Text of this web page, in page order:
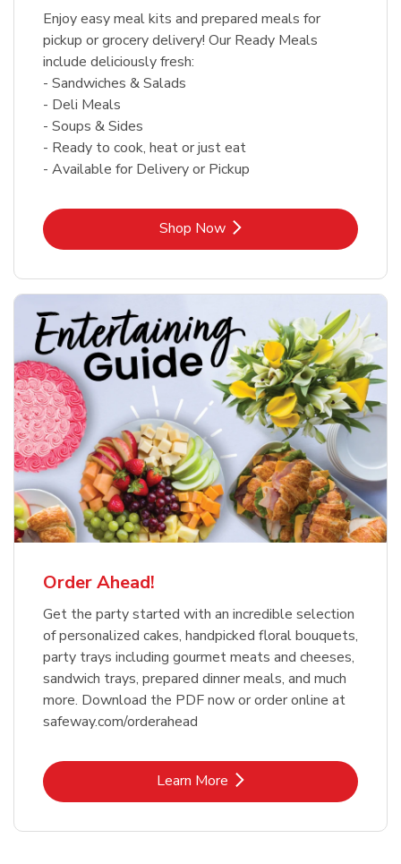
Enjoy easy meal kits and prepared meals for
pickup or grocery delivery! Our Ready Meals
include deliciously fresh:
- Sandwiches & Salads
- Deli Meals
- Soups & Sides
- Ready to cook, heat or just eat
- Available for Delivery or Pickup
Shop NowLink Opens in New Tab
Order Ahead!
Get the party started with an incredible selection
of personalized cakes, handpicked floral bouquets,
party trays including gourmet meats and cheeses,
sandwich trays, prepared dinner meals, and much
more. Download the PDF now or order online at
safeway.com/orderahead
Learn MoreLink Opens in New Tab